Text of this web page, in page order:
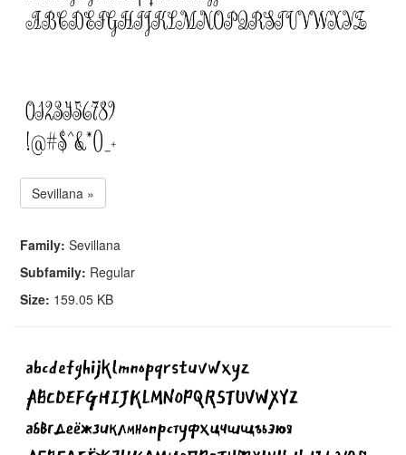
Sevillana »
Family: Sevillana
Subfamily: Regular
Size: 159.05 KB